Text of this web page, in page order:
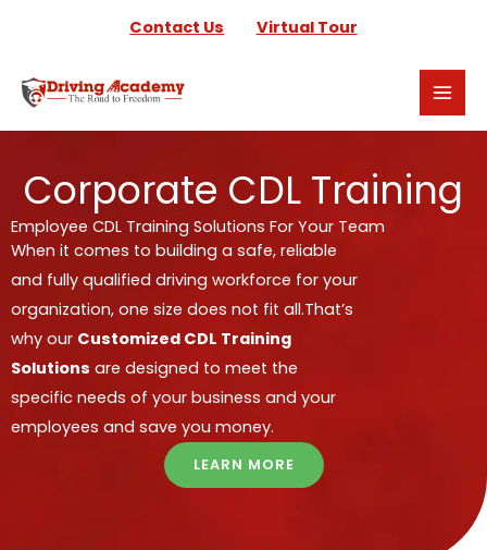
content
Contact Us Virtual Tour
Corporate CDL Training
Employee CDL Training Solutions For Your Team
When it comes to building a safe, reliable
and fully qualified driving workforce for your
organization, one size does not fit all.That’s
why our Customized CDL Training
Solutions are designed to meet the
specific needs of your business and your
employees and save you money.
LEARN MORE